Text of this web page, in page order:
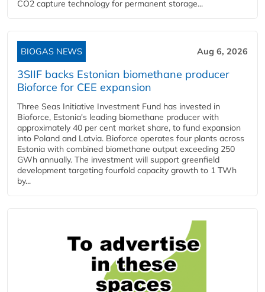
CO2 capture technology for permanent storage...
BIOGAS NEWS Aug 6, 2026
3SIIF backs Estonian biomethane producer
Bioforce for CEE expansion
Three Seas Initiative Investment Fund has invested in
Bioforce, Estonia's leading biomethane producer with
approximately 40 per cent market share, to fund expansion
into Poland and Latvia. Bioforce operates four plants across
Estonia with combined biomethane output exceeding 250
GWh annually. The investment will support greenfield
development targeting fourfold capacity growth to 1 TWh
by...